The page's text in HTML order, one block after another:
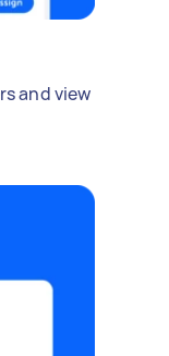
and view